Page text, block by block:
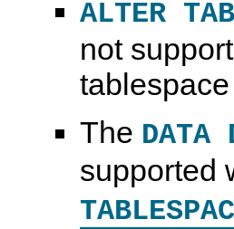
ALTER
not
The DATA
supported